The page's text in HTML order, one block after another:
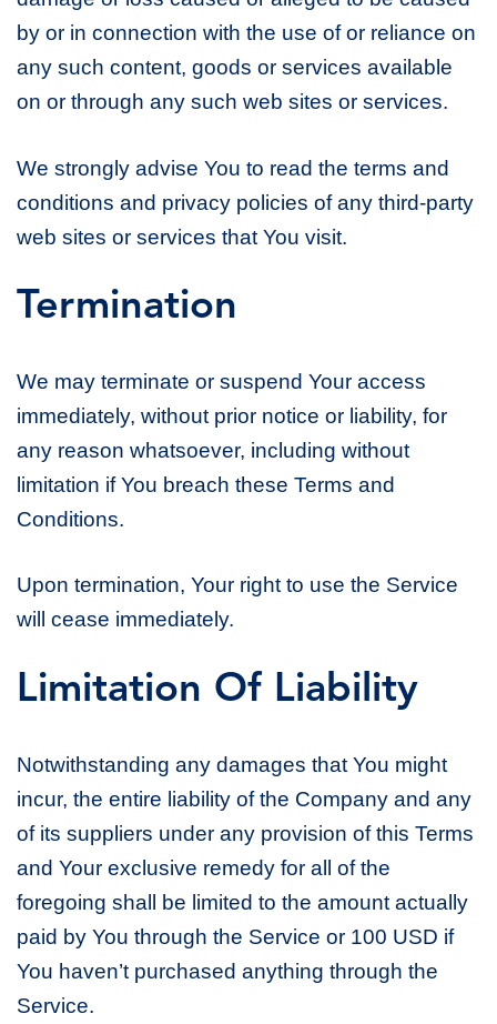
by or in connection with the use of or reliance on
any such content, goods or services available
on or through any such web sites or services.
We strongly advise You to read the terms and
conditions and privacy policies of any third-party
web sites or services that You visit.
Termination
We may terminate or suspend Your access
immediately, without prior notice or liability, for
any reason whatsoever, including without
limitation if You breach these Terms and
Conditions.
Upon termination, Your right to use the Service
will cease immediately.
Limitation Of Liability
Notwithstanding any damages that You might
incur, the entire liability of the Company and any
of its suppliers under any provision of this Terms
and Your exclusive remedy for all of the
foregoing shall be limited to the amount actually
paid by You through the Service or 100 USD if
You haven’t purchased anything through the
Service.